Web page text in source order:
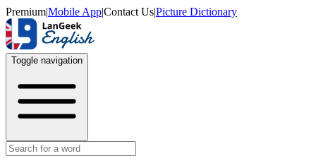
Premium|Mobile App|Contact Us|Picture Dictionary
Toggle navigation